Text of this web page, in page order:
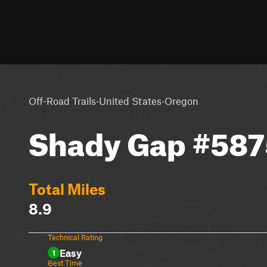
Off-Road Trails·United States·Oregon
Shady Gap
Total Miles
8.9
Technical Rating
1 Easy
Best Time